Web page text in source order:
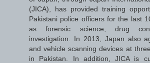
(JICA), has provided training
Pakistani police officers for the last
as forensic science, drug
investigation. In 2013, Japan also
and vehicle scanning devices at
in Pakistan. In addition, JICA is